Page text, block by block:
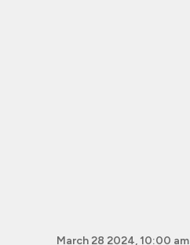
March 28 2024, 10:00 am